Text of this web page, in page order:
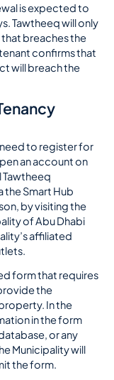
is expected to
Tawtheeq will only
breaches the
confirms that
will breach the
to register for
an account on
Tawtheeq
the Smart Hub
by visiting the
of Abu Dhabi
affiliated
form that requires
the
In the
in the form
or any
Municipality will
the form.